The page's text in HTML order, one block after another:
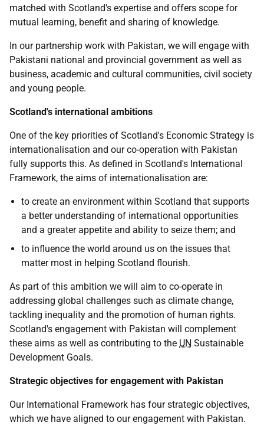
matched with Scotland's expertise and offers scope for
mutual learning, benefit and sharing of knowledge.
In our partnership work with Pakistan, we will engage with
Pakistani national and provincial government as well as
business, academic and cultural communities, civil society
and young people.
Scotland's international ambitions
One of the key priorities of Scotland's Economic Strategy is
internationalisation and our co-operation with Pakistan
fully supports this. As defined in Scotland's International
Framework, the aims of internationalisation are:
to create an environment within Scotland that supports
a better understanding of international opportunities
and a greater appetite and ability to seize them; and
to influence the world around us on the issues that
matter most in helping Scotland flourish.
As part of this ambition we will aim to co-operate in
addressing global challenges such as climate change,
tackling inequality and the promotion of human rights.
Scotland's engagement with Pakistan will complement
these aims as well as contributing to the UN Sustainable
Development Goals.
Strategic objectives for engagement with Pakistan
Our International Framework has four strategic objectives,
which we have aligned to our engagement with Pakistan.